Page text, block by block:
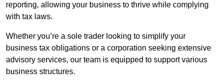
reporting, allowing your business to thrive while complying
with tax laws.
Whether you’re a sole trader looking to simplify your
business tax obligations or a corporation seeking extensive
advisory services, our team is equipped to support various
business structures.